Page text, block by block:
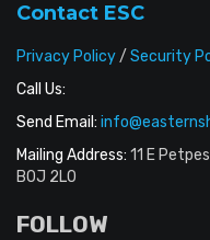
Contact ESC
Privacy Policy/ Security
Call Us:
Send Email:
Mailing Address: 11 E
B0J 2L0
FOLLOW